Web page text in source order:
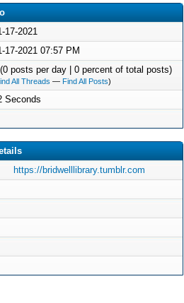
17-2021
17-2021 07:57 PM
posts per day | 0 percent of total posts)
All Threads — Find All Posts)
Seconds
https://bridwelllibrary.tumblr.com